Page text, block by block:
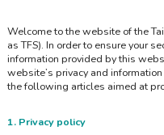
Welcome to the website of the
as TFS). In order to ensure your
information provided by this
website’s privacy and
the following articles aimed at
1. Privacy policy